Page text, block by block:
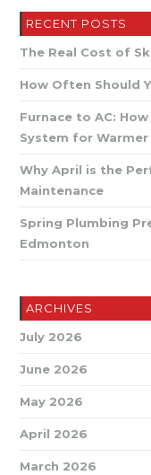
RECENT POSTS
The Real Cost of
How Often Should
Furnace to AC:
System for
Why April is the
Maintenance
Spring Plumbing
Edmonton
ARCHIVES
July 2026
June 2026
May 2026
April 2026
March 2026